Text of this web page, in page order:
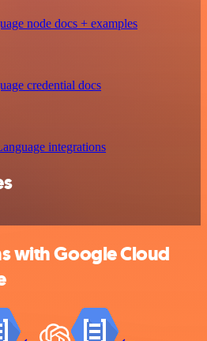
node docs + examples
credential docs
integrations
with Google Cloud